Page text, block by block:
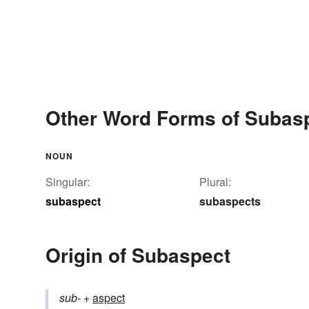
Other Word Forms of
NOUN
Singular:
subaspect
Plural:
subaspects
Origin of Subaspect
sub- +‎aspect